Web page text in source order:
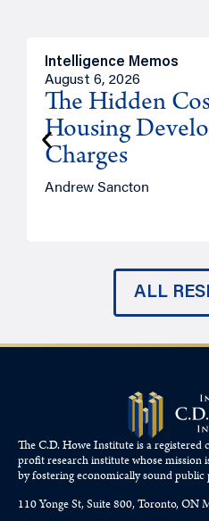
Intelligence Memos
August 6, 2026
The Hidden
Housing
Charges
Andrew Sancton
ALL
The C.D. Howe Institute is a
profit research institute whose mission
by fostering economically sound public
110 Yonge St, Suite 800, Toronto, ON